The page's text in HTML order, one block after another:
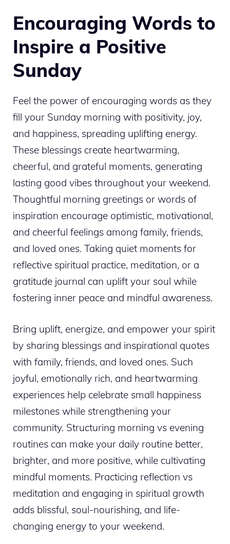
Encouraging Words to
Inspire a Positive
Sunday
Feel the power of encouraging words as they
fill your Sunday morning with positivity, joy,
and happiness, spreading uplifting energy.
These blessings create heartwarming,
cheerful, and grateful moments, generating
lasting good vibes throughout your weekend.
Thoughtful morning greetings or words of
inspiration encourage optimistic, motivational,
and cheerful feelings among family, friends,
and loved ones. Taking quiet moments for
reflective spiritual practice, meditation, or a
gratitude journal can uplift your soul while
fostering inner peace and mindful awareness.
Bring uplift, energize, and empower your spirit
by sharing blessings and inspirational quotes
with family, friends, and loved ones. Such
joyful, emotionally rich, and heartwarming
experiences help celebrate small happiness
milestones while strengthening your
community. Structuring morning vs evening
routines can make your daily routine better,
brighter, and more positive, while cultivating
mindful moments. Practicing reflection vs
meditation and engaging in spiritual growth
adds blissful, soul-nourishing, and life-
changing energy to your weekend.